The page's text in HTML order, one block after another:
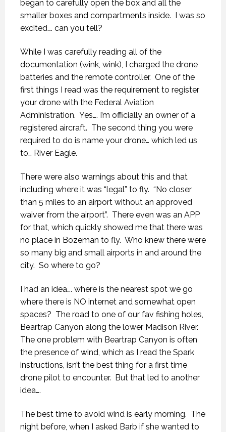
began to carefully open the box and all the
smaller boxes and compartments inside. I was so
excited…. can you tell?
While I was carefully reading all of the
documentation (wink, wink), I charged the drone
batteries and the remote controller. One of the
first things I read was the requirement to register
your drone with the Federal Aviation
Administration. Yes…. I’m officially an owner of a
registered aircraft. The second thing you were
required to do is name your drone… which led us
to… River Eagle.
There were also warnings about this and that
including where it was “legal” to fly. “No closer
than 5 miles to an airport without an approved
waiver from the airport”. There even was an APP
for that, which quickly showed me that there was
no place in Bozeman to fly. Who knew there were
so many big and small airports in and around the
city. So where to go?
I had an idea…. where is the nearest spot we go
where there is NO internet and somewhat open
spaces? The road to one of our fav fishing holes,
Beartrap Canyon along the lower Madison River.
The one problem with Beartrap Canyon is often
the presence of wind, which as I read the Spark
instructions, isn’t the best thing for a first time
drone pilot to encounter. But that led to another
idea….
The best time to avoid wind is early morning. The
night before, when I asked Barb if she wanted to